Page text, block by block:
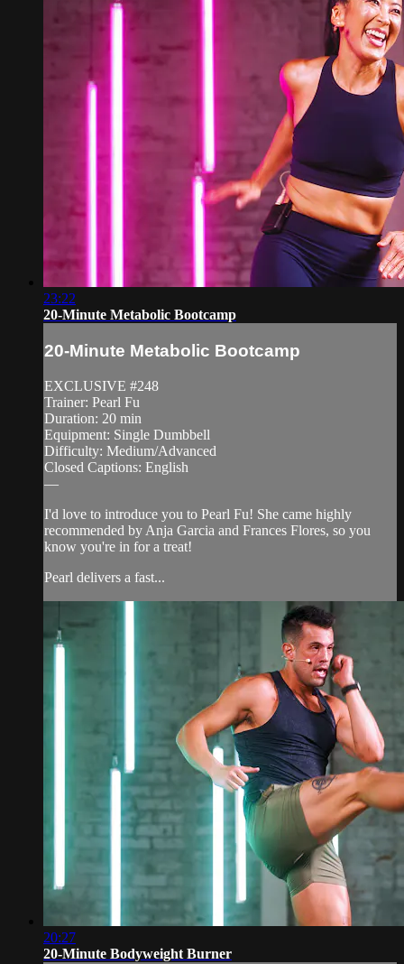
23:22
20-Minute Metabolic Bootcamp
20-Minute Metabolic Bootcamp
EXCLUSIVE #248
Trainer: Pearl Fu
Duration: 20 min
Equipment: Single Dumbbell
Difficulty: Medium/Advanced
Closed Captions: English
—
I'd love to introduce you to Pearl Fu! She came highly
recommended by Anja Garcia and Frances Flores, so you
know you're in for a treat!
Pearl delivers a fast...
20:27
20-Minute Bodyweight Burner